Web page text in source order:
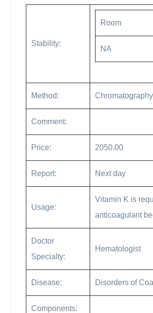
Stability:
Room
NA
Method: Chromatography
Comment:
Price: 2050.00
Report: Next day
Usage:
Vitamin K is
anticoagulant
Doctor
Specialty:
Hematologist
Disease: Disorders of
Components: